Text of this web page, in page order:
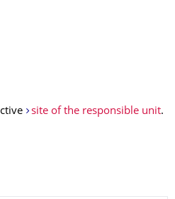
site of the responsible unit.